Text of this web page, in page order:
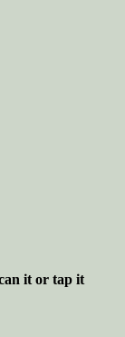
it or tap it